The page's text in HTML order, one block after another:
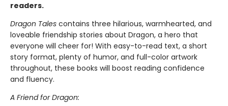
readers.
Dragon Tales contains three hilarious, warmhearted, and
loveable friendship stories about Dragon, a hero that
everyone will cheer for! With easy-to-read text, a short
story format, plenty of humor, and full-color artwork
throughout, these books will boost reading confidence
and fluency.
A Friend for Dragon: